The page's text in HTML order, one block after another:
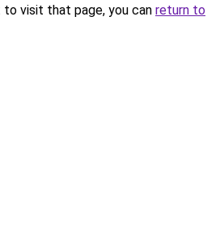
visit that page, you can return to